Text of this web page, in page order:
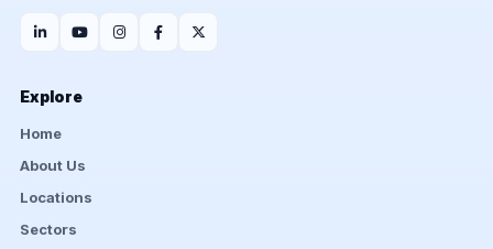
Explore
Home
About Us
Locations
Sectors